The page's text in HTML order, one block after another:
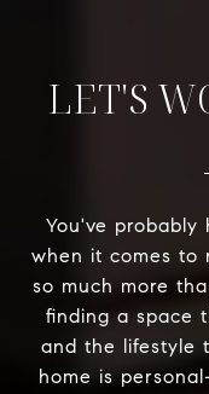
LET'S
You've
when it comes to
so much more
finding a space
and the lifestyle
home is